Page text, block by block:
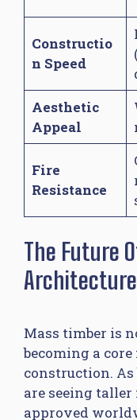
Constructio
n Speed
Aesthetic
Appeal
Fire
Resistance
The Future
Architecture
Mass timber is
becoming a
construction.
are seeing
approved